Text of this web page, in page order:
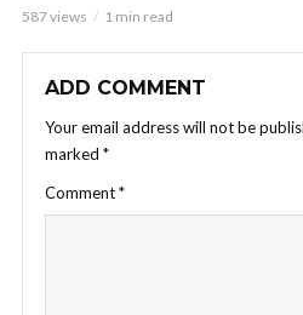
587 views 1 min read
ADD COMMENT
Your email address will not be
marked *
Comment*